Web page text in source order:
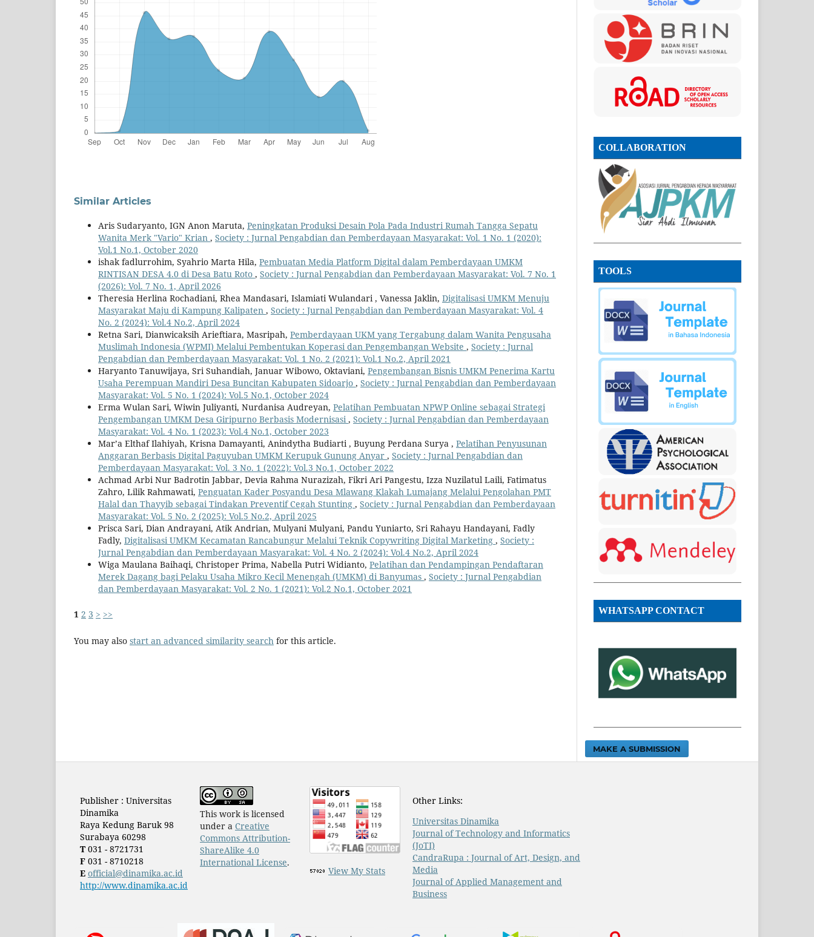
Similar Articles
Aris Sudaryanto, IGN Anon Maruta, Peningkatan Produksi Desain Pola Pada Industri Rumah Tangga Sepatu
Wanita Merk "Vario" Krian , Society : Jurnal Pengabdian dan Pemberdayaan Masyarakat: Vol. 1 No. 1 (2020):
Vol.1 No.1, October 2020
ishak fadlurrohim, Syahrio Marta Hila, Pembuatan Media Platform Digital dalam Pemberdayaan UMKM
RINTISAN DESA 4.0 di Desa Batu Roto , Society : Jurnal Pengabdian dan Pemberdayaan Masyarakat: Vol. 7 No. 1
(2026): Vol. 7 No. 1, April 2026
Theresia Herlina Rochadiani, Rhea Mandasari, Islamiati Wulandari , Vanessa Jaklin, Digitalisasi UMKM Menuju
Masyarakat Maju di Kampung Kalipaten , Society : Jurnal Pengabdian dan Pemberdayaan Masyarakat: Vol. 4
No. 2 (2024): Vol.4 No.2, April 2024
Retna Sari, Dianwicaksih Arieftiara, Masripah, Pemberdayaan UKM yang Tergabung dalam Wanita Pengusaha
Muslimah Indonesia (WPMI) Melalui Pembentukan Koperasi dan Pengembangan Website , Society : Jurnal
Pengabdian dan Pemberdayaan Masyarakat: Vol. 1 No. 2 (2021): Vol.1 No.2, April 2021
Haryanto Tanuwijaya, Sri Suhandiah, Januar Wibowo, Oktaviani, Pengembangan Bisnis UMKM Penerima Kartu
Usaha Perempuan Mandiri Desa Buncitan Kabupaten Sidoarjo , Society : Jurnal Pengabdian dan Pemberdayaan
Masyarakat: Vol. 5 No. 1 (2024): Vol.5 No.1, October 2024
Erma Wulan Sari, Wiwin Juliyanti, Nurdanisa Audreyan, Pelatihan Pembuatan NPWP Online sebagai Strategi
Pengembangan UMKM Desa Giripurno Berbasis Modernisasi, Society : Jurnal Pengabdian dan Pemberdayaan
Masyarakat: Vol. 4 No. 1 (2023): Vol.4 No.1, October 2023
Mar’a Elthaf Ilahiyah, Krisna Damayanti, Anindytha Budiarti , Buyung Perdana Surya , Pelatihan Penyusunan
Anggaran Berbasis Digital Paguyuban UMKM Kerupuk Gunung Anyar , Society : Jurnal Pengabdian dan
Pemberdayaan Masyarakat: Vol. 3 No. 1 (2022): Vol.3 No.1, October 2022
Achmad Arbi Nur Badrotin Jabbar, Devia Rahma Nurazizah, Fikri Ari Pangestu, Izza Nuzilatul Laili, Fatimatus
Zahro, Lilik Rahmawati, Penguatan Kader Posyandu Desa Mlawang Klakah Lumajang Melalui Pengolahan PMT
Halal dan Thayyib sebagai Tindakan Preventif Cegah Stunting , Society : Jurnal Pengabdian dan Pemberdayaan
Masyarakat: Vol. 5 No. 2 (2025): Vol.5 No.2, April 2025
Prisca Sari, Dian Andrayani, Atik Andrian, Mulyani Mulyani, Pandu Yuniarto, Sri Rahayu Handayani, Fadly
Fadly, Digitalisasi UMKM Kecamatan Rancabungur Melalui Teknik Copywriting Digital Marketing , Society :
Jurnal Pengabdian dan Pemberdayaan Masyarakat: Vol. 4 No. 2 (2024): Vol.4 No.2, April 2024
Wiga Maulana Baihaqi, Christoper Prima, Nabella Putri Widianto, Pelatihan dan Pendampingan Pendaftaran
Merek Dagang bagi Pelaku Usaha Mikro Kecil Menengah (UMKM) di Banyumas , Society : Jurnal Pengabdian
dan Pemberdayaan Masyarakat: Vol. 2 No. 1 (2021): Vol.2 No.1, October 2021
1 2 3 > >>
You may also start an advanced similarity search for this article.
COLLABORATION
TOOLS
WHATSAPP CONTACT
MAKE A SUBMISSION
Publisher : Universitas
Dinamika
Raya Kedung Baruk 98
Surabaya 60298
T 031 - 8721731
F 031 - 8710218
E official@dinamika.ac.id
http://www.dinamika.ac.id
This work is licensed
under a Creative
Commons Attribution-
ShareAlike 4.0
International License.
View My Stats
Other Links:
Universitas Dinamika
Journal of Technology and Informatics
(JoTI)
CandraRupa : Journal of Art, Design, and
Media
Journal of Applied Management and
Business